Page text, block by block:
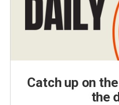
Catch up on
the